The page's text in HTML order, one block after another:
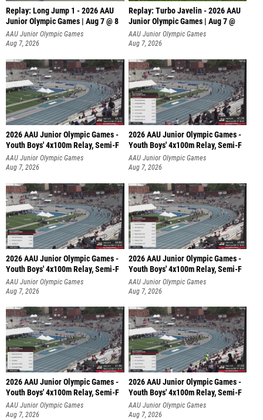
Replay: Long Jump 1 - 2026 AAU
Junior Olympic Games | Aug 7 @ 8
AAU Junior Olympic Games
Aug 7, 2026
Replay: Turbo Javelin - 2026 AAU
Junior Olympic Games | Aug 7 @
AAU Junior Olympic Games
Aug 7, 2026
2026 AAU Junior Olympic Games -
Youth Boys' 4x100m Relay, Semi-F
AAU Junior Olympic Games
Aug 7, 2026
2026 AAU Junior Olympic Games -
Youth Boys' 4x100m Relay, Semi-F
AAU Junior Olympic Games
Aug 7, 2026
2026 AAU Junior Olympic Games -
Youth Boys' 4x100m Relay, Semi-F
AAU Junior Olympic Games
Aug 7, 2026
2026 AAU Junior Olympic Games -
Youth Boys' 4x100m Relay, Semi-F
AAU Junior Olympic Games
Aug 7, 2026
2026 AAU Junior Olympic Games -
Youth Boys' 4x100m Relay, Semi-F
AAU Junior Olympic Games
Aug 7, 2026
2026 AAU Junior Olympic Games -
Youth Boys' 4x100m Relay, Semi-F
AAU Junior Olympic Games
Aug 7, 2026